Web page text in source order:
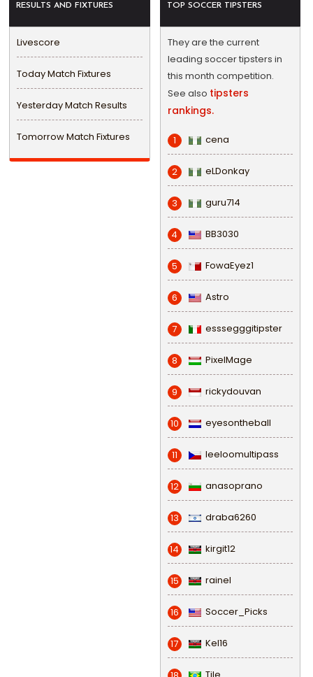
RESULTS AND FIXTURES
Livescore
Today Match Fixtures
Yesterday Match Results
Tomorrow Match Fixtures
TOP SOCCER TIPSTERS
They are the current
leading soccer tipsters in
this month competition.
See also tipsters
rankings.
1 cena
2 eLDonkay
3 guru714
4 BB3030
5 FowaEyez1
6 Astro
7 esssegggitipster
8 PixelMage
9 rickydouvan
10 eyesontheball
11 leeloomultipass
12 anasoprano
13 draba6260
14 kirgit12
15 rainel
16 Soccer_Picks
17 Kel16